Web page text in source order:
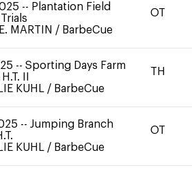
-- Plantation Field
MARTIN / BarbeCue
OT
-- Sporting Days Farm
II
KUHL / BarbeCue
TH
-- Jumping Branch
KUHL / BarbeCue
OT